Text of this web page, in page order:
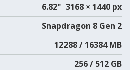
6.82" 3168 × 1440 px
Snapdragon 8 Gen 2
12288 / 16384 MB
256 / 512 GB